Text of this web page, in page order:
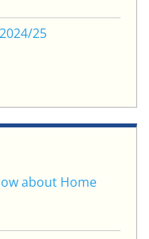
25
about Home